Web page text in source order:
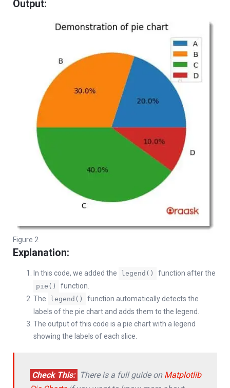
Output:
Figure 2
Explanation:
In this code, we added the legend() function after the
pie()
function.
The
legend()
function automatically detects the
labels of the pie chart and adds them to the legend.
The output of this code is a pie chart with a legend
showing the labels of each slice.
Check This: There is a full guide on Matplotlib